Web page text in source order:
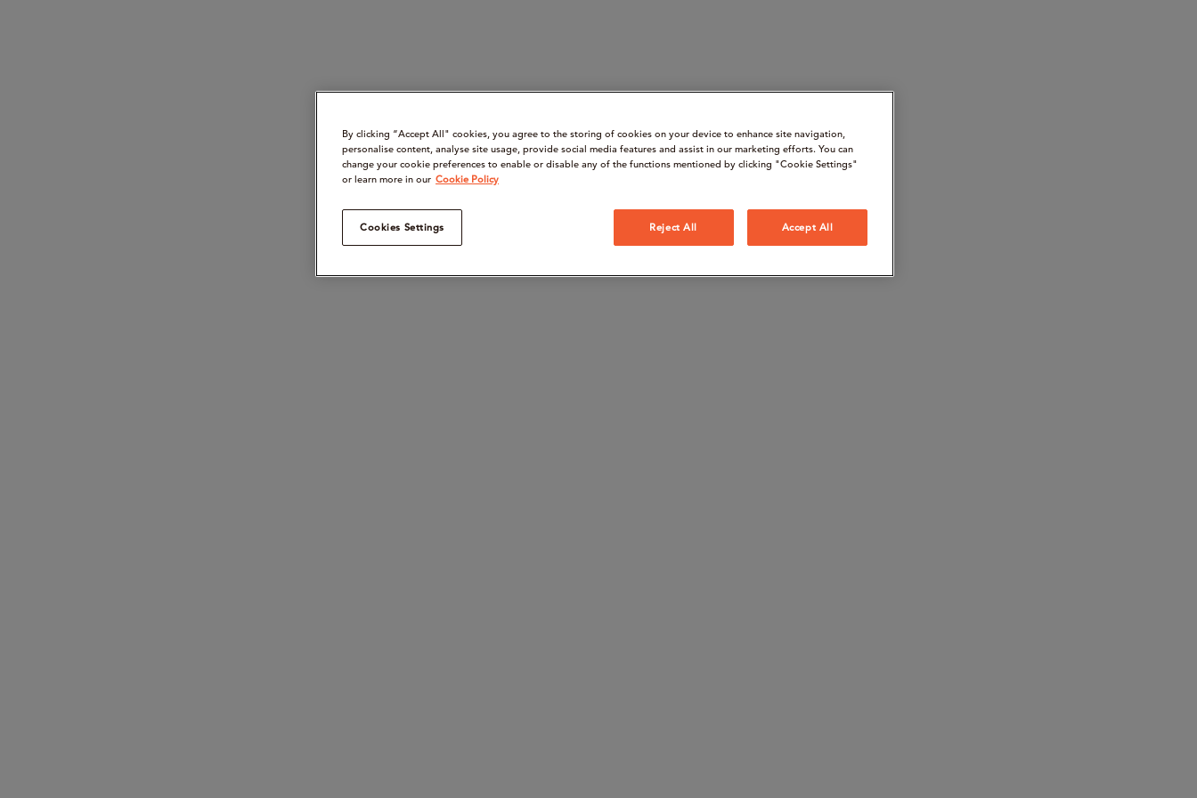
By clicking “Accept All" cookies, you agree to the storing of cookies on your device to enhance site navigation,
personalise content, analyse site usage, provide social media features and assist in our marketing efforts. You can
change your cookie preferences to enable or disable any of the functions mentioned by clicking "Cookie Settings"
or learn more in our Cookie Policy
Cookies Settings Reject All Accept All